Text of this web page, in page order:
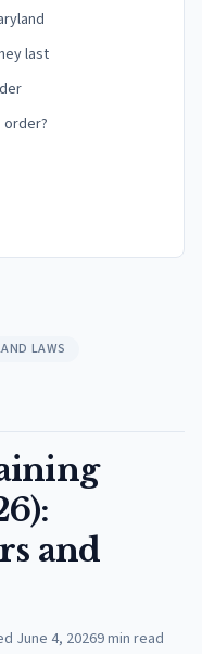
last
LAWS
and
June 4, 20269min read